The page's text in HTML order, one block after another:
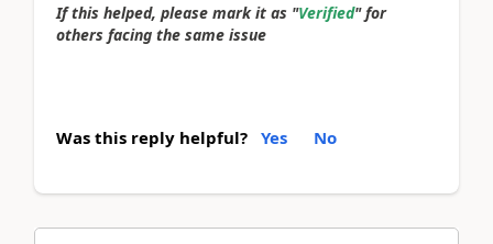
If this helped, please mark it as "Verified" for
others facing the same issue
Was this reply helpful? Yes No